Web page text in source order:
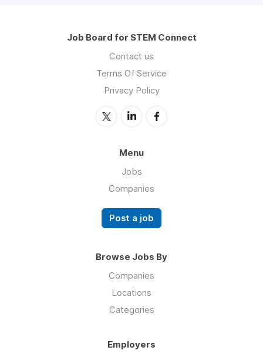
Job Board for STEM Connect
Contact us
Terms Of Service
Privacy Policy
Menu
Jobs
Companies
Post a job
Browse Jobs By
Companies
Locations
Categories
Employers